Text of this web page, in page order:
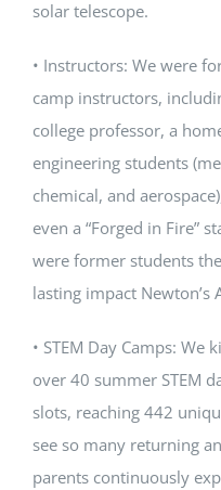
solar telescope.
• Instructors: We were
camp instructors,
college professor, a
engineering students
chemical, and
even a “Forged in Fire”
were former students
lasting impact
• STEM Day Camps: We
over 40 summer STEM
slots, reaching 442
see so many returning
parents continuously